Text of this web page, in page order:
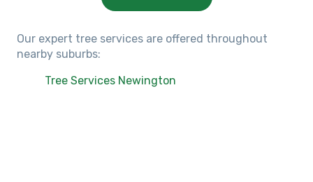
Our expert tree services are offered throughout
nearby suburbs:
Tree Services Newington